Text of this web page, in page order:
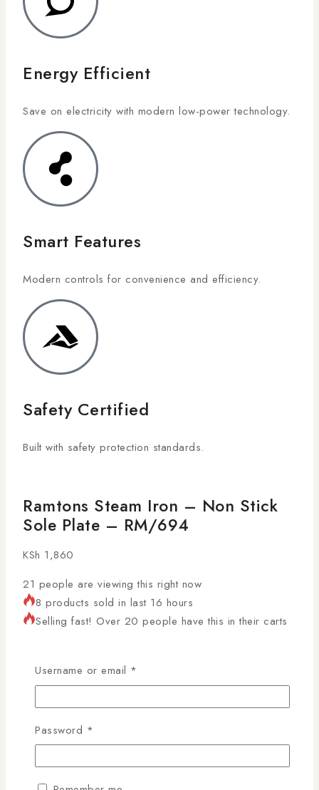
Energy Efficient
Save on electricity with modern low-power technology.
Smart Features
Modern controls for convenience and efficiency.
Safety Certified
Built with safety protection standards.
Ramtons Steam Iron – Non Stick
Sole Plate – RM/694
KSh 1,860
21 people are viewing this right now
8 products sold in last 16 hours
Selling fast! Over 20 people have this in their carts
Steam Iron Kenya, featuring a non-stick sole plate for
smooth gliding over fabrics. Ideal for Kenyan homes,
laundries, and professional use, this steam iron
delivers excellent performance with safety and
durability. Shop genuine Ramtons products in Kenya
Username or email *
Password *